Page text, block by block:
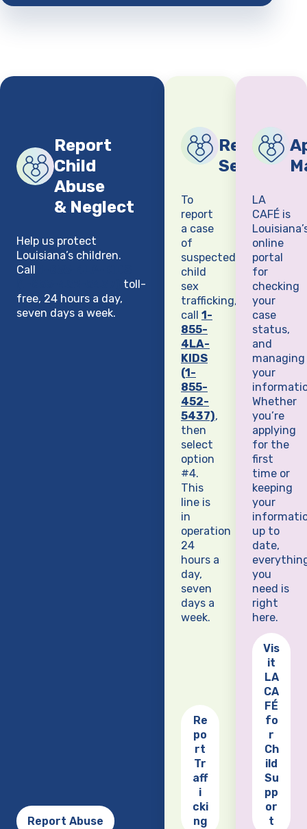
Report
Child
Abuse
& Neglect
Help us protect
Louisiana’s children.
Call
toll-
free, 24 hours a day,
seven days a week.
Report Abuse
Report
Sex
To
report
a case
of
suspected
child
sex
trafficking,
call 1-
855-
4LA-
KIDS
(1-
855-
452-
5437),
then
select
option
#4.
This
line is
in
operation
24
hours a
day,
seven
days a
week.
Re
po
rt
Tr
aff
i
cki
ng
LA
CAFÉ is
online
portal
for
checking
your
case
status,
and
managing
your
Whether
you’re
applying
for the
first
time or
keeping
your
up to
date,
you
need is
right
here.
Vis
it
LA
CA
FÉ
fo
r
Ch
ild
Su
pp
or
t